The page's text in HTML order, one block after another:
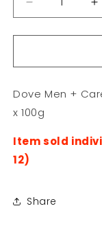
Decrease
quantity
for
Men
Care
Extra
Fresh
Body
Face
4
Dove Men +
x 100g
Item sold
12)
Share